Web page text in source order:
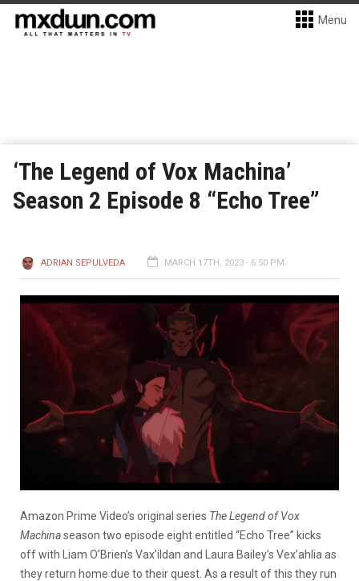
Menu
‘The Legend of Vox Machina’
Season 2 Episode 8 “Echo Tree”
ADRIAN SEPULVEDA MARCH 17TH, 2023 - 6:50 PM
Amazon Prime Video’s original series The Legend of Vox
Machinaseason two episode eight entitled “Echo Tree” kicks
off with
Liam O’Brien’s Vax’ildan and Laura Bailey’s Vex’ahlia as
they return home due to their quest. As a result of this they run